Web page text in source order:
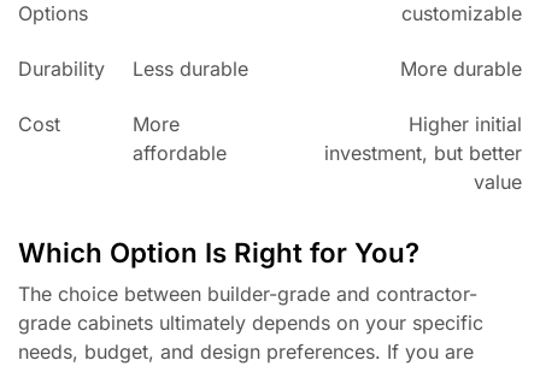
Options
customizable
Durability Less durable More durable
Cost
More
affordable
Higher initial
investment, but better
value
Which Option Is Right for You?
The choice between builder-grade and contractor-
grade cabinets ultimately depends on your specific
needs, budget, and design preferences. If you are